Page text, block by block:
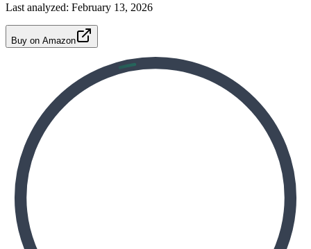
Last analyzed: February 13, 2026
Buy on Amazon